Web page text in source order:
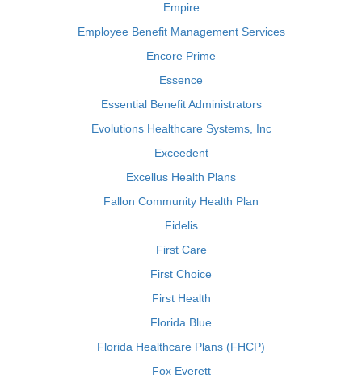
Empire
Employee Benefit Management Services
Encore Prime
Essence
Essential Benefit Administrators
Evolutions Healthcare Systems, Inc
Exceedent
Excellus Health Plans
Fallon Community Health Plan
Fidelis
First Care
First Choice
First Health
Florida Blue
Florida Healthcare Plans (FHCP)
Fox Everett